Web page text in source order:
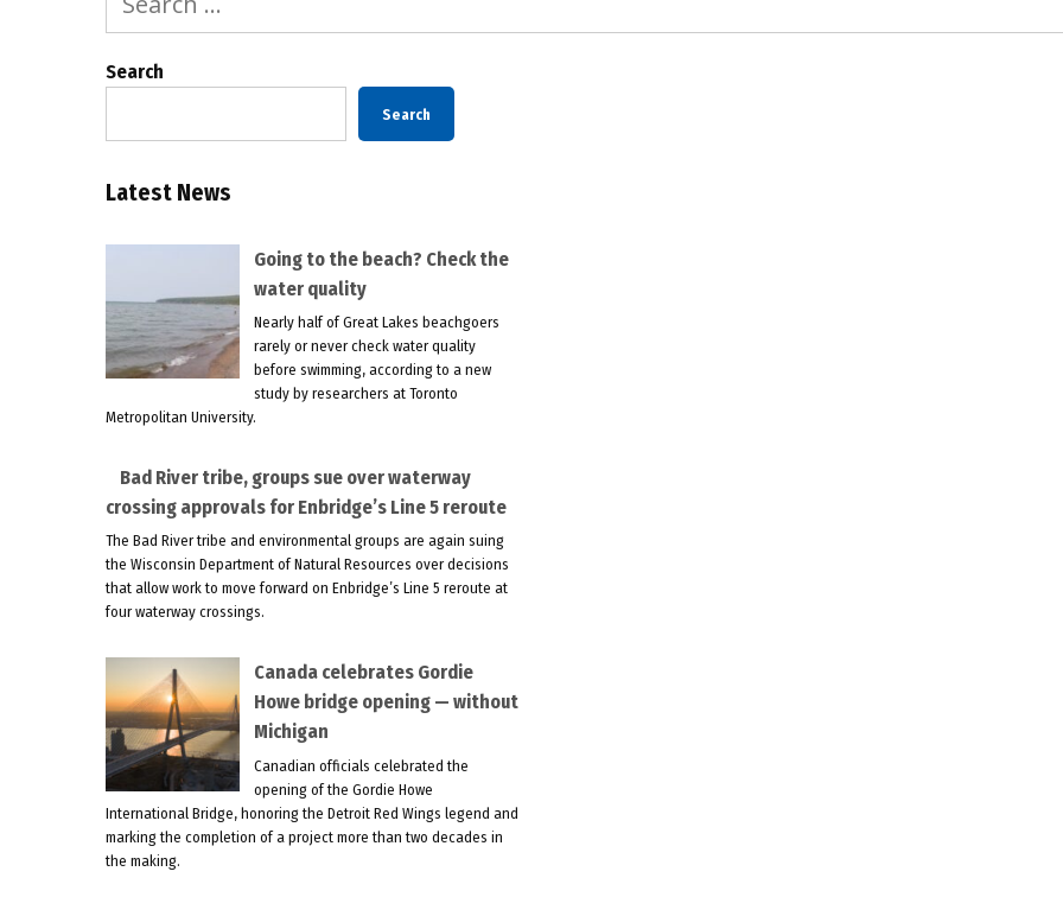
for:
Search
Search
Latest News
Going to the beach? Check the
water quality
Nearly half of Great Lakes beachgoers
rarely or never check water quality
before swimming, according to a new
study by researchers at Toronto
Metropolitan University.
Bad River tribe, groups sue over waterway
crossing approvals for Enbridge’s Line 5 reroute
The Bad River tribe and environmental groups are again suing
the Wisconsin Department of Natural Resources over decisions
that allow work to move forward on Enbridge’s Line 5 reroute at
four waterway crossings.
Canada celebrates Gordie
Howe bridge opening — without
Michigan
Canadian officials celebrated the
opening of the Gordie Howe
International Bridge, honoring the Detroit Red Wings legend and
marking the completion of a project more than two decades in
the making.